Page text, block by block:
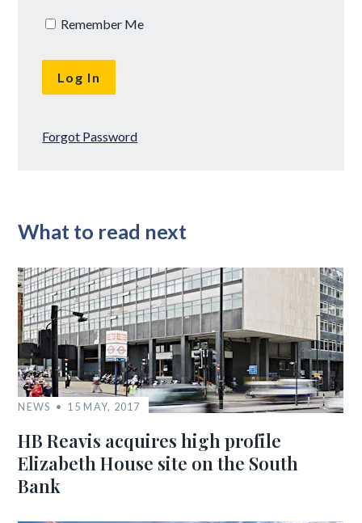
Remember Me
Forgot Password
What to read next
NEWS 15 MAY, 2017
HB Reavis acquires high profile
Elizabeth House site on the South
Bank